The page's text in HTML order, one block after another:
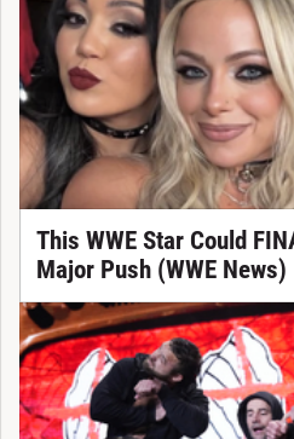
This WWE Star Could
Major Push (WWE News)